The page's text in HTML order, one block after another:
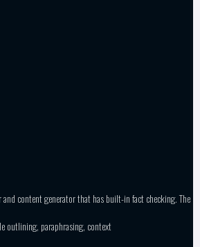
content generator that has built-in fact checking. The
outlining, paraphrasing, context